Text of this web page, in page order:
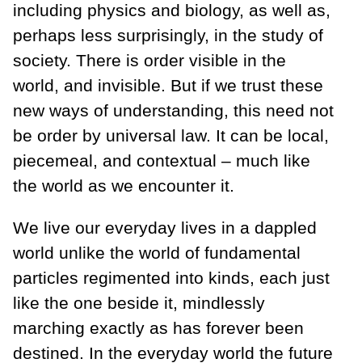
including physics and biology, as well as,
perhaps less surprisingly, in the study of
society. There is order visible in the
world, and invisible. But if we trust these
new ways of understanding, this need not
be order by universal law. It can be local,
piecemeal, and contextual – much like
the world as we encounter it.
We live our everyday lives in a dappled
world unlike the world of fundamental
particles regimented into kinds, each just
like the one beside it, mindlessly
marching exactly as has forever been
destined. In the everyday world the future